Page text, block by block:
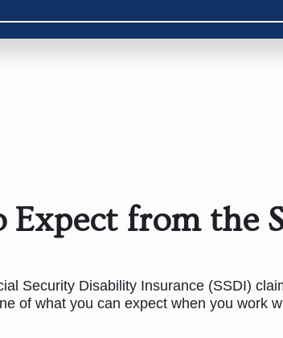
from the
Security Disability Insurance (SSDI)
of what you can expect when you work